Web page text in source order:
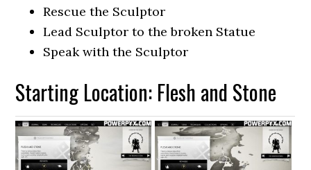
Rescue the Sculptor
Lead Sculptor to the broken Statue
Speak with the Sculptor
Starting Location: Flesh and Stone